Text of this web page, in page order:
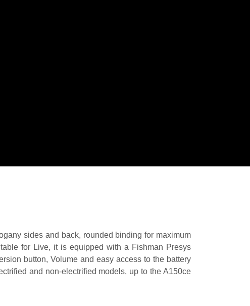
sides and back, rounded binding for maximum
for Live, it is equipped with a Fishman Presys
button, Volume and easy access to the battery
and non-electrified models, up to the A150ce